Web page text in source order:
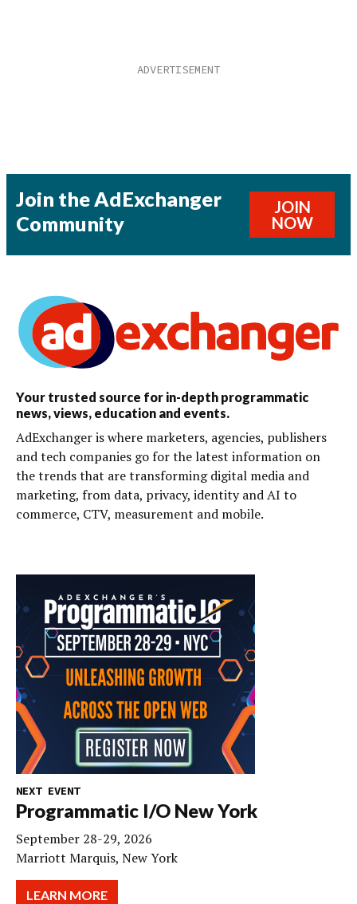
Join the AdExchanger
Community
JOIN
NOW
Your trusted source for in-depth programmatic
news, views, education and events.
AdExchanger is where marketers, agencies, publishers
and tech companies go for the latest information on
the trends that are transforming digital media and
marketing, from data, privacy, identity and AI to
commerce, CTV, measurement and mobile.
NEXT EVENT
Programmatic I/O New York
September 28-29, 2026
Marriott Marquis, New York
LEARN MORE